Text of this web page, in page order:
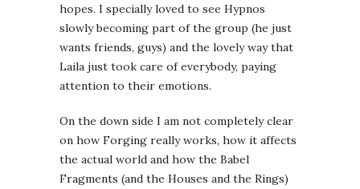
hopes. I specially loved to see Hypnos
slowly becoming part of the group (he just
wants friends, guys) and the lovely way that
Laila just took care of everybody, paying
attention to their emotions.
On the down side I am not completely clear
on how Forging really works, how it affects
the actual world and how the Babel
Fragments (and the Houses and the Rings)